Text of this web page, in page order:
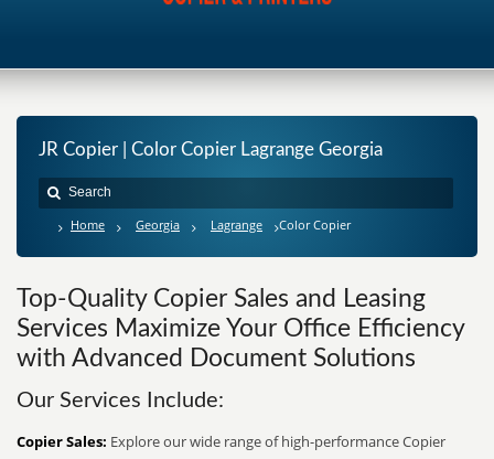
JR Copier | Color Copier Lagrange Georgia
Home Georgia Lagrange Color Copier
Top-Quality Copier Sales and Leasing
Services Maximize Your Office Efficiency
with Advanced Document Solutions
Our Services Include:
Copier Sales: Explore our wide range of high-performance Copier